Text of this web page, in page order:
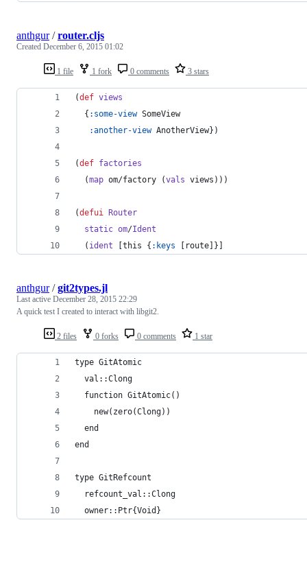
1 file 1 fork 0 comments 3 stars
anthgur/router.cljs
Created December 6, 2015 01:02
(def views
  {
:some-view SomeView
:another-view AnotherView})
(def factories
  (
map om/factory (vals views)))
(defui Router
static om/Ident
  (
ident [this { :keys [route]}]
2 files 0 forks 0 comments 1 star
anthgur/git2types.jl
Last active December 28, 2015 22:29
A quick test I created to interact with libgit2.
type GitAtomic
  val::Clong
  function GitAtomic()
    new(zero(Clong))
  end
end
type GitRefcount
  refcount_val::Clong
  owner::Ptr{Void}